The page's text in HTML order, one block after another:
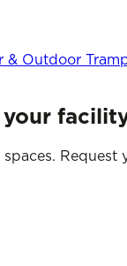
& Outdoor
Request